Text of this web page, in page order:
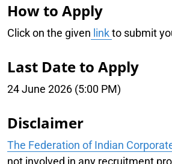
How to Apply
Click on the given linkto submit
Last Date to Apply
24 June 2026 (5:00 PM)
Disclaimer
The Federation of Indian